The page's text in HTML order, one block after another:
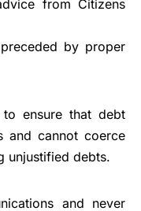
from Citizens
by proper
ensure that debt
and cannot coerce
unjustified debts.
and never